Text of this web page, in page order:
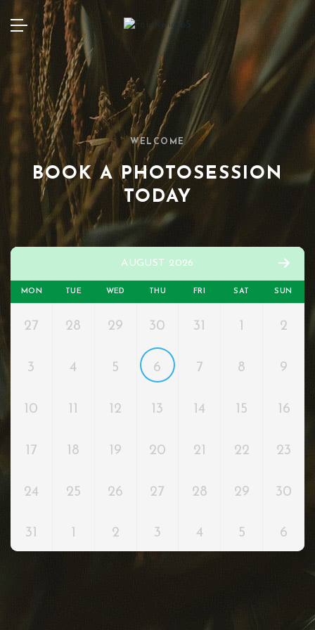
WELCOME
BOOK A PHOTOSESSION
TODAY
AUGUST 2026
MON TUE WED THU FRI SAT SUN
27 28 29 30 31 1 2
3 4 5 6 7 8 9
10 11 12 13 14 15 16
17 18 19 20 21 22 23
24 25 26 27 28 29 30
31 1 2 3 4 5 6